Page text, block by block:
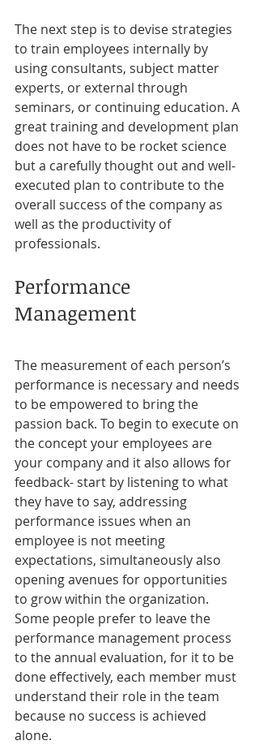
The next step is to devise strategies
to train employees internally by
using consultants, subject matter
experts, or external through
seminars, or continuing education. A
great training and development plan
does not have to be rocket science
but a carefully thought out and well-
executed plan to contribute to the
overall success of the company as
well as the productivity of
professionals.
Performance
Management
The measurement of each person’s
performance is necessary and needs
to be empowered to bring the
passion back. To begin to execute on
the concept your employees are
your company and it also allows for
feedback- start by listening to what
they have to say, addressing
performance issues when an
employee is not meeting
expectations, simultaneously also
opening avenues for opportunities
to grow within the organization.
Some people prefer to leave the
performance management process
to the annual evaluation, for it to be
done effectively, each member must
understand their role in the team
because no success is achieved
alone.